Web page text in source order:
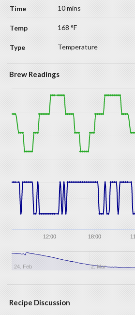
10 mins
168 °F
Temperature
Brew Readings
12:00 18:00
24. Feb 2. Mar
Recipe Discussion